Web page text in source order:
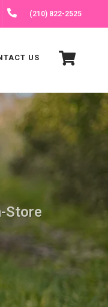
(210) 822-2525
US
Store